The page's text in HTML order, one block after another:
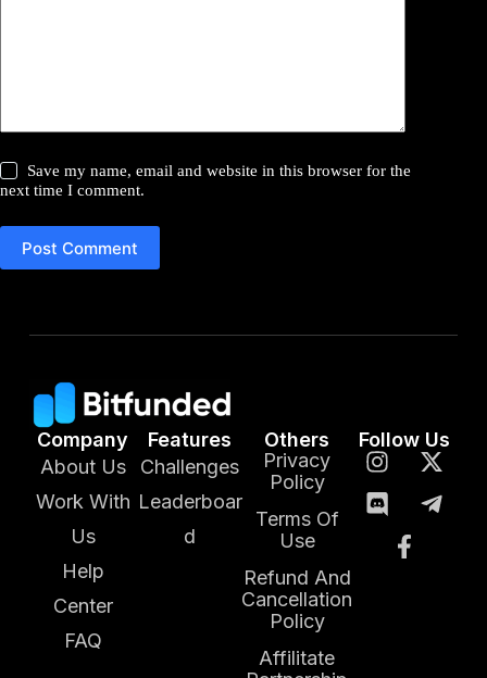
Save my name, email and website in this browser for the
next time I comment.
Post Comment
Company
About Us
Work With
Us
Help
Center
FAQ
Features
Challenges
Leaderboar
d
Others
Privacy
Policy
Terms Of
Use
Refund And
Cancellation
Policy
Affilitate
Follow Us